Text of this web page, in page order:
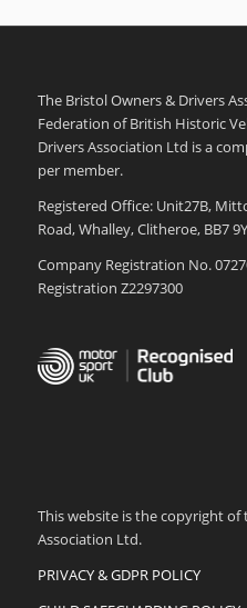
The Bristol Owners & Drivers
Federation of British Historic
Drivers Association Ltd is a
per member.
Registered Office: Unit27B,
Road, Whalley, Clitheroe, BB7
Company Registration No.
Registration Z2297300
This website is the copyright
Association Ltd.
PRIVACY & GDPR POLICY